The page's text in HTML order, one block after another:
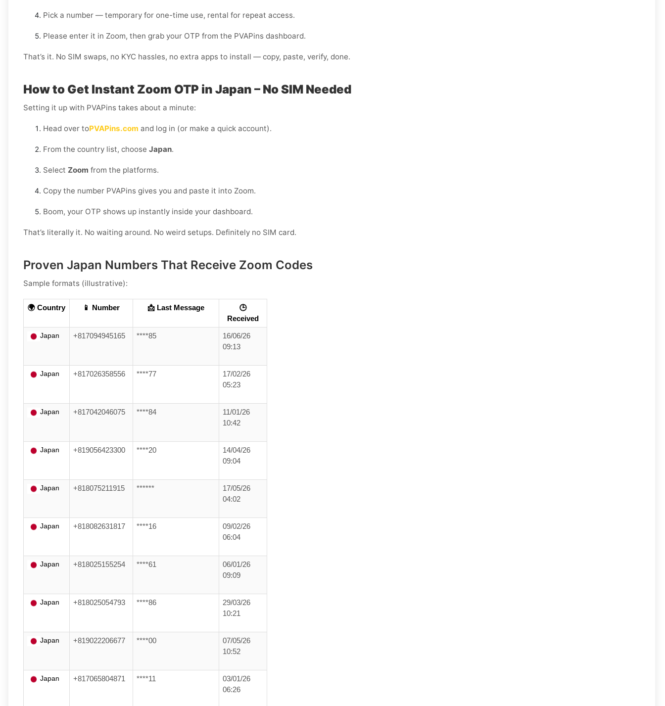
Pick a number — temporary for one-time use, rental for repeat access.
Please enter it in Zoom, then grab your OTP from the PVAPins dashboard.
That’s it. No SIM swaps, no KYC hassles, no extra apps to install — copy, paste, verify, done.
How to Get Instant Zoom OTP in Japan – No SIM Needed
Setting it up with PVAPins takes about a minute:
Head over toPVAPins.com and log in (or make a quick account).
From the country list, choose Japan.
Select Zoom from the platforms.
Copy the number PVAPins gives you and paste it into Zoom.
Boom, your OTP shows up instantly inside your dashboard.
That’s literally it. No waiting around. No weird setups. Definitely no SIM card.
Proven Japan Numbers That Receive Zoom Codes
Sample formats (illustrative):
🌍 Country 📱 Number 📩 Last Message
🕒
Received
Japan +817094945165 ****85
16/06/26
09:13
Japan +817026358556 ****77
17/02/26
05:23
Japan +817042046075 ****84
11/01/26
10:42
Japan +819056423300 ****20
14/04/26
09:04
Japan +818075211915 ******
17/05/26
04:02
Japan +818082631817 ****16
09/02/26
06:04
Japan +818025155254 ****61
06/01/26
09:09
Japan +818025054793 ****86
29/03/26
10:21
Japan +819022206677 ****00
07/05/26
10:52
Japan +817065804871 ****11
03/01/26
06:26